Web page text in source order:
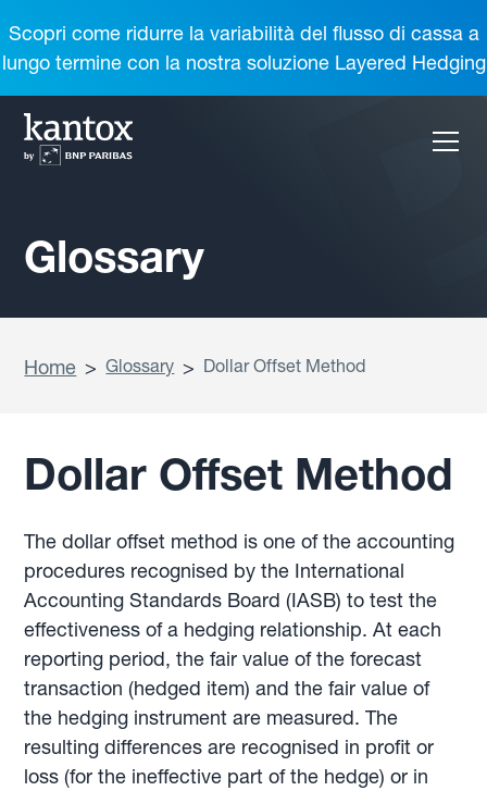
Scopri come ridurre la variabilità del flusso di cassa a
lungo termine con la nostra soluzione Layered Hedging
Glossary
Home > Glossary > Dollar Offset Method
Dollar Offset Method
The dollar offset method is one of the accounting
procedures recognised by the International
Accounting Standards Board (IASB) to test the
effectiveness of a hedging relationship. At each
reporting period, the fair value of the forecast
transaction (hedged item) and the fair value of
the hedging instrument are measured. The
resulting differences are recognised in profit or
loss (for the ineffective part of the hedge) or in